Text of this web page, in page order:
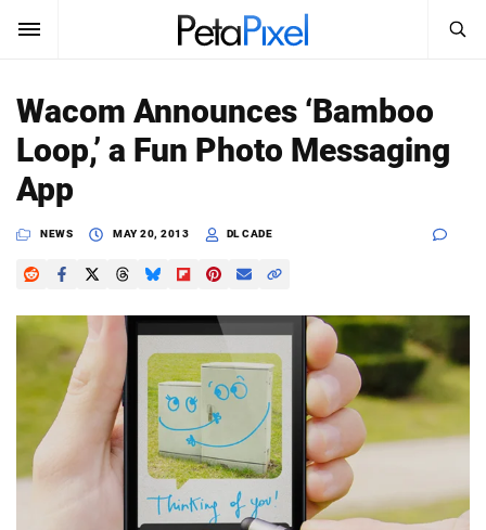
SUBSCRIBE Sign In
News
Reviews
Learn
Media
Shop
About
Search
PetaPixel
Wacom Announces ‘Bamboo
Loop,’ a Fun Photo Messaging
App
NEWS MAY 20, 2013 DL CADE